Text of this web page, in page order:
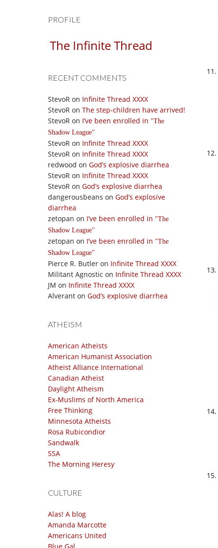
PROFILE
The Infinite Thread
RECENT COMMENTS
StevoR on Infinite Thread XXXX
StevoR on The step-children have arrived!
StevoR on I’ve been enrolled in
The
Shadow League
StevoR on Infinite Thread XXXX
StevoR on Infinite Thread XXXX
redwood on God’s explosive diarrhea
StevoR on Infinite Thread XXXX
StevoR on God’s explosive diarrhea
dangerousbeans on God’s explosive
diarrhea
zetopan on I’ve been enrolled in
The
Shadow League
zetopan on I’ve been enrolled in
The
Shadow League
Pierce R. Butler on Infinite Thread XXXX
Militant Agnostic on Infinite Thread XXXX
JM on Infinite Thread XXXX
Alverant on God’s explosive diarrhea
ATHEISM
American Atheists
American Humanist Association
Atheist Alliance International
Canadian Atheist
Daylight Atheism
Ex-Muslims of North America
Free Thinking
Minnesota Atheists
Rosa Rubicondior
Sandwalk
SSA
The Morning Heresy
CULTURE
Alas! A blog
Amanda Marcotte
Americans United